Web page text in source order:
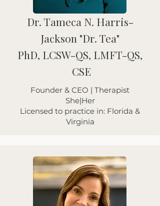
Dr. Tameca N. Harris-
Jackson "Dr. Tea"
PhD, LCSW-QS, LMFT-QS,
CSE
Founder & CEO | Therapist
She|Her
Licensed to practice in: Florida &
Virginia